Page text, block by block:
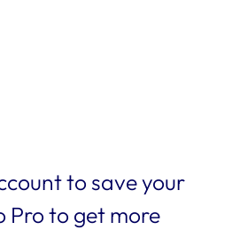
to save your
Pro to get more